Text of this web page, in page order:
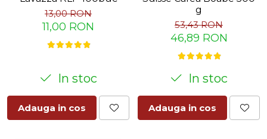
13,00 RON
11,00 RON
In stoc
Adauga in cos
g
53,43 RON
46,89 RON
In stoc
Adauga in cos